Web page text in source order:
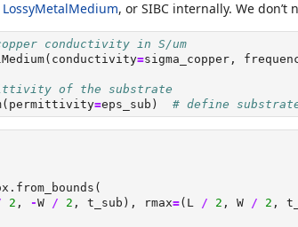
LossyMetalMedium, or SIBC internally. We
conductivity in S/um
=sigma_copper,
of the substrate
=eps_sub) # define substrate
2 , -W / 2 , t_sub), rmax=(L / 2 , W / 2 ,